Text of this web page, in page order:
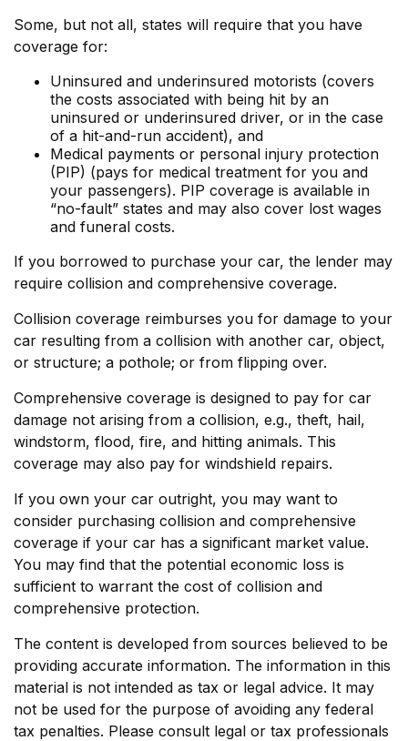
Some, but not all, states will require that you have
coverage for:
Uninsured and underinsured motorists (covers
the costs associated with being hit by an
uninsured or underinsured driver, or in the case
of a hit-and-run accident), and
Medical payments or personal injury protection
(PIP) (pays for medical treatment for you and
your passengers). PIP coverage is available in
“no-fault” states and may also cover lost wages
and funeral costs.
If you borrowed to purchase your car, the lender may
require collision and comprehensive coverage.
Collision coverage reimburses you for damage to your
car resulting from a collision with another car, object,
or structure; a pothole; or from flipping over.
Comprehensive coverage is designed to pay for car
damage not arising from a collision, e.g., theft, hail,
windstorm, flood, fire, and hitting animals. This
coverage may also pay for windshield repairs.
If you own your car outright, you may want to
consider purchasing collision and comprehensive
coverage if your car has a significant market value.
You may find that the potential economic loss is
sufficient to warrant the cost of collision and
comprehensive protection.
The content is developed from sources believed to be
providing accurate information. The information in this
material is not intended as tax or legal advice. It may
not be used for the purpose of avoiding any federal
tax penalties. Please consult legal or tax professionals